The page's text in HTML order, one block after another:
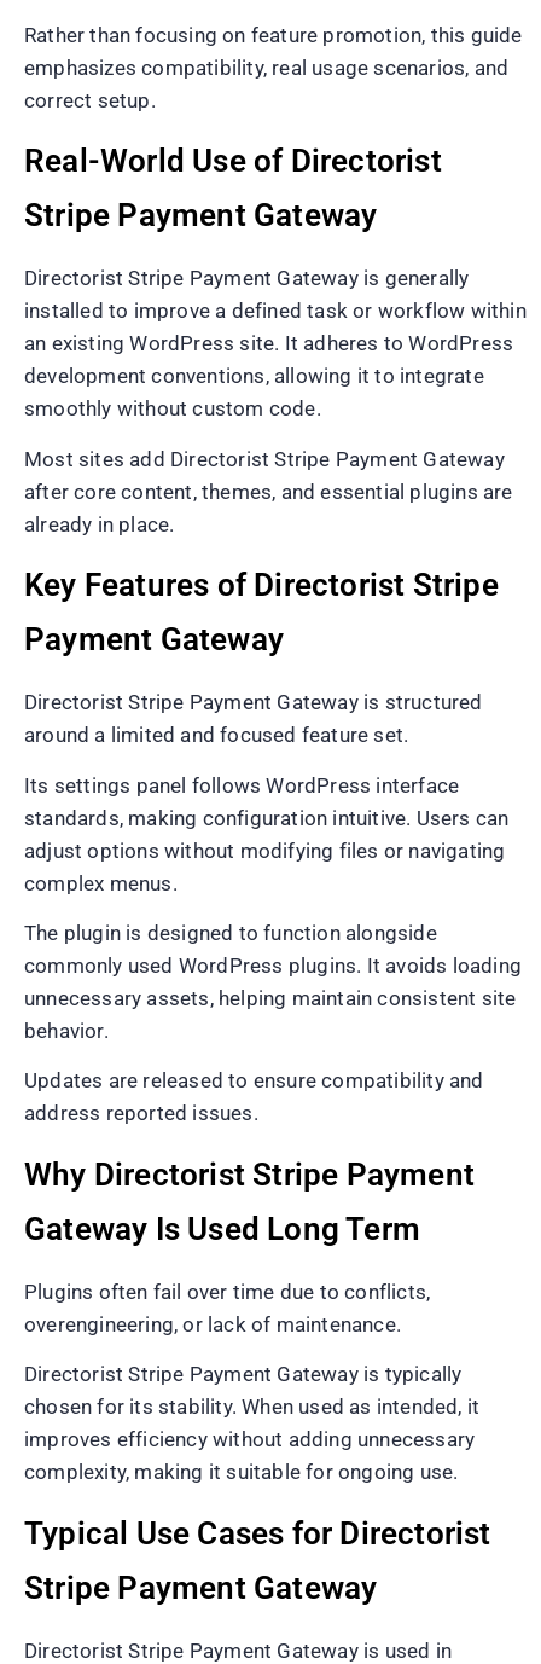
Rather than focusing on feature promotion, this guide
emphasizes compatibility, real usage scenarios, and
correct setup.
Real-World Use of Directorist
Stripe Payment Gateway
Directorist Stripe Payment Gateway is generally
installed to improve a defined task or workflow within
an existing WordPress site. It adheres to WordPress
development conventions, allowing it to integrate
smoothly without custom code.
Most sites add Directorist Stripe Payment Gateway
after core content, themes, and essential plugins are
already in place.
Key Features of Directorist Stripe
Payment Gateway
Directorist Stripe Payment Gateway is structured
around a limited and focused feature set.
Its settings panel follows WordPress interface
standards, making configuration intuitive. Users can
adjust options without modifying files or navigating
complex menus.
The plugin is designed to function alongside
commonly used WordPress plugins. It avoids loading
unnecessary assets, helping maintain consistent site
behavior.
Updates are released to ensure compatibility and
address reported issues.
Why Directorist Stripe Payment
Gateway Is Used Long Term
Plugins often fail over time due to conflicts,
overengineering, or lack of maintenance.
Directorist Stripe Payment Gateway is typically
chosen for its stability. When used as intended, it
improves efficiency without adding unnecessary
complexity, making it suitable for ongoing use.
Typical Use Cases for Directorist
Stripe Payment Gateway
Directorist Stripe Payment Gateway is used in